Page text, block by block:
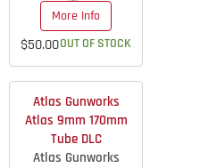
More Info
$50.00OUT OF STOCK
Atlas Gunworks
Atlas 9mm 170mm
Tube DLC
Atlas Gunworks